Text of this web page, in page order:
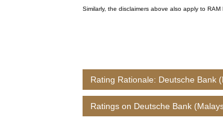
Similarly, the disclaimers above also apply to
Rating Rationale: Deutsche Bank
Ratings on Deutsche Bank